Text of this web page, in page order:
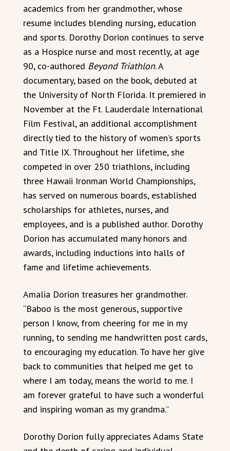
academics from her grandmother, whose
resume includes blending nursing, education
and sports. Dorothy Dorion continues to serve
as a Hospice nurse and most recently, at age
90, co-authored Beyond Triathlon. A
documentary, based on the book, debuted at
the University of North Florida. It premiered in
November at the Ft. Lauderdale International
Film Festival, an additional accomplishment
directly tied to the history of women’s sports
and Title IX. Throughout her lifetime, she
competed in over 250 triathlons, including
three Hawaii Ironman World Championships,
has served on numerous boards, established
scholarships for athletes, nurses, and
employees, and is a published author. Dorothy
Dorion has accumulated many honors and
awards, including inductions into halls of
fame and lifetime achievements.
Amalia Dorion treasures her grandmother.
“Baboo is the most generous, supportive
person I know, from cheering for me in my
running, to sending me handwritten post cards,
to encouraging my education. To have her give
back to communities that helped me get to
where I am today, means the world to me. I
am forever grateful to have such a wonderful
and inspiring woman as my grandma.”
Dorothy Dorion fully appreciates Adams State